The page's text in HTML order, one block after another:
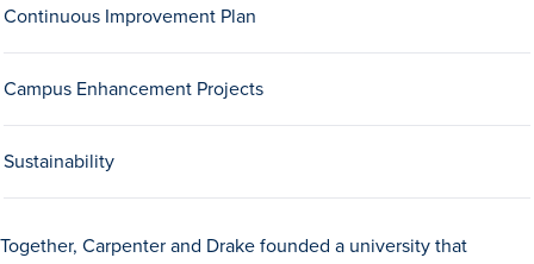
Admission & Aid
Admission & Aid
Admission & Aid Overview
First-Year Students
Continuous Improvement Plan
Campus Enhancement Projects
Sustainability
Together, Carpenter and Drake founded a university that